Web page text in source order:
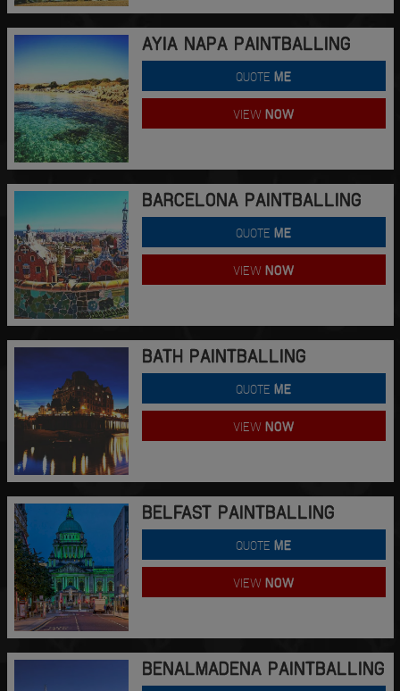
AYIA NAPA PAINTBALLING
QUOTEME
VIEWNOW
BARCELONA PAINTBALLING
QUOTEME
VIEWNOW
BATH PAINTBALLING
QUOTEME
VIEWNOW
BELFAST PAINTBALLING
QUOTEME
VIEWNOW
BENALMADENA PAINTBALLING